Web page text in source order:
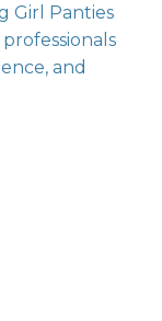
Girl Panties
and